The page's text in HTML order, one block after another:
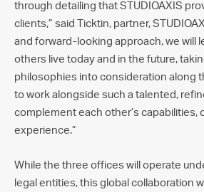
through detailing that STUDIOAXIS
clients,” said Ticktin, partner,
and forward-looking approach, we will
others live today and in the future,
philosophies into consideration along
to work alongside such a talented,
complement each other’s capabilities,
experience.”
While the three offices will operate
legal entities, this global collaboration